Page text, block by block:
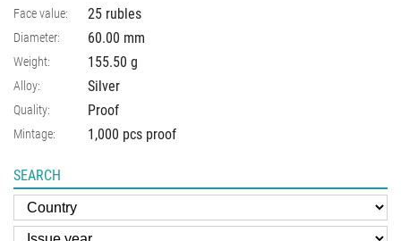
Face value: 25 rubles
Diameter: 60.00 mm
Weight: 155.50 g
Alloy: Silver
Quality: Proof
Mintage: 1,000 pcs proof
SEARCH